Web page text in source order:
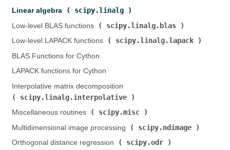
Linear algebra (
scipy.linalg
Low-level BLAS functions (
scipy.linalg.blas
Low-level LAPACK functions (
scipy.linalg.lapack
BLAS Functions for Cython
LAPACK functions for Cython
Interpolative matrix decomposition (
scipy.linalg.interpolative
Miscellaneous routines (
scipy.misc
Multidimensional image processing (
scipy.ndimage
Orthogonal distance regression (
scipy.odr